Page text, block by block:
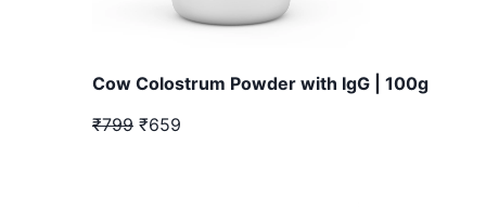
Cow Colostrum Powder with IgG | 100g
₹799 ₹659